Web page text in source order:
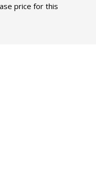
price for this